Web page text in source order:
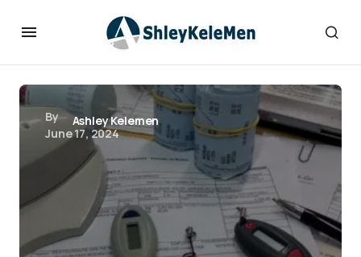
By
Ashley Kelemen
June 17, 2024